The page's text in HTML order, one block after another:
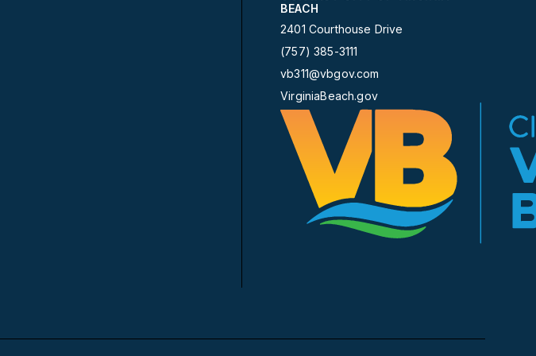
BEACH
2401 Courthouse Drive
(757) 385-3111
vb311@vbgov.com
VirginiaBeach.gov